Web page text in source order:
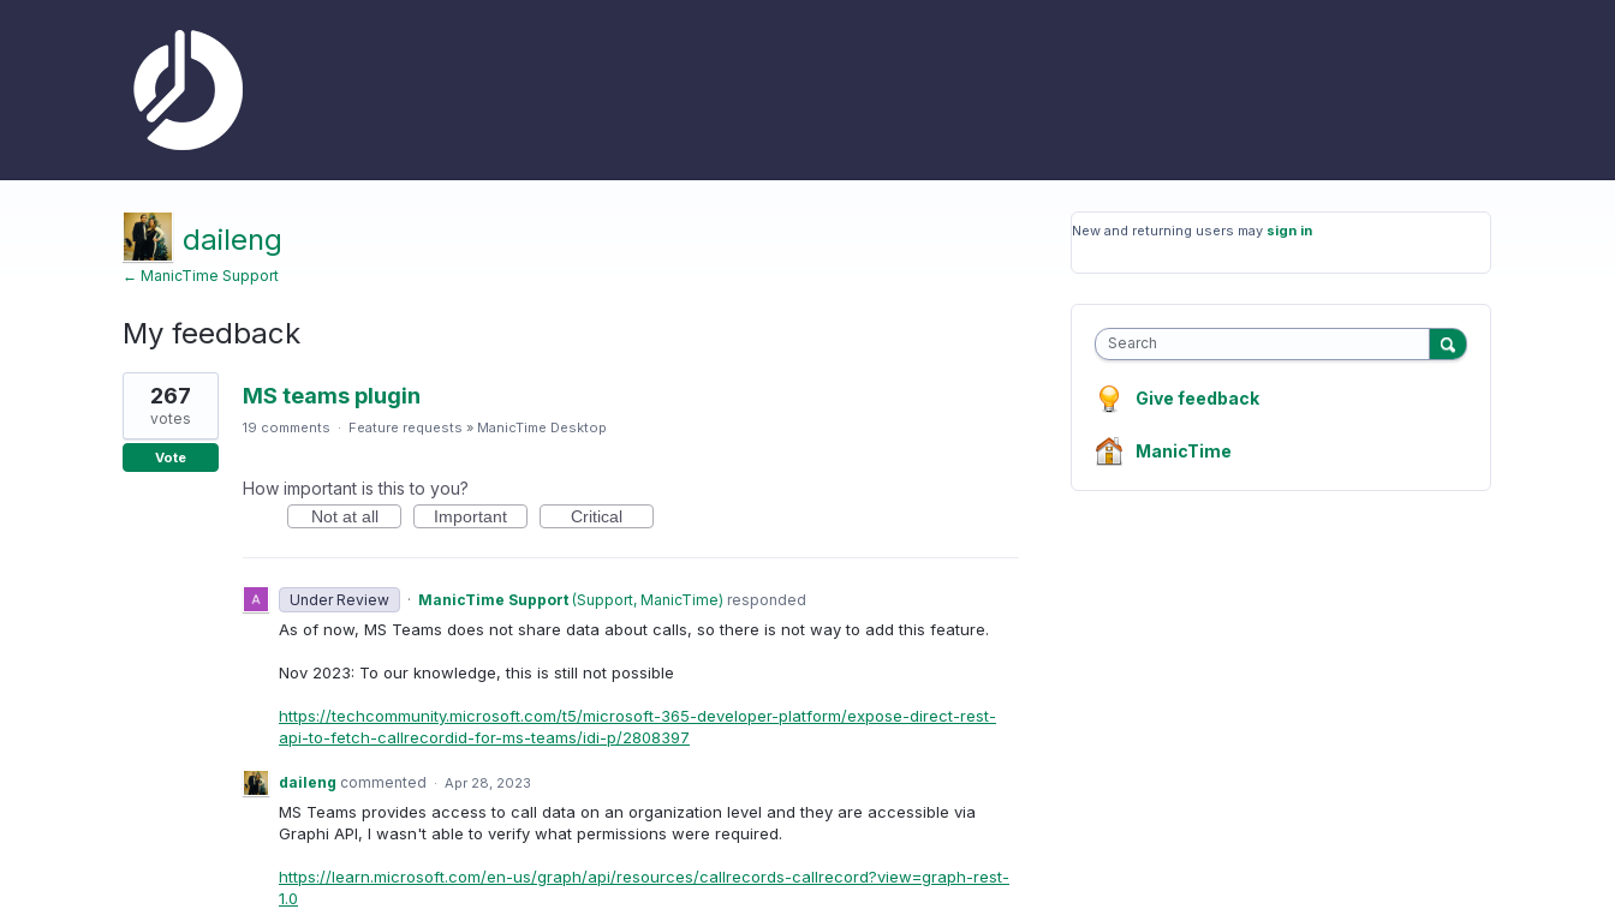
daileng
← ManicTime Support
My feedback
2
results
found
MS teams plugin
267
votes
Vote
19 comments · Feature requests » ManicTime Desktop
How important is this to you?
Not at all Important Critical
Under Review · ManicTime Support (Support, ManicTime) responded
As of now, MS Teams does not share data about calls, so there is not way to add this feature.
Nov 2023: To our knowledge, this is still not possible
https://techcommunity.microsoft.com/t5/microsoft-365-developer-platform/expose-direct-rest-
api-to-fetch-callrecordid-for-ms-teams/idi-p/2808397
daileng commented · Apr 28, 2023
MS Teams provides access to call data on an organization level and they are accessible via
Graphi API, I wasn't able to verify what permissions were required.
https://learn.microsoft.com/en-us/graph/api/resources/callrecords-callrecord?view=graph-rest-
1.0
New and returning users may sign in
Search
Give feedback
ManicTime